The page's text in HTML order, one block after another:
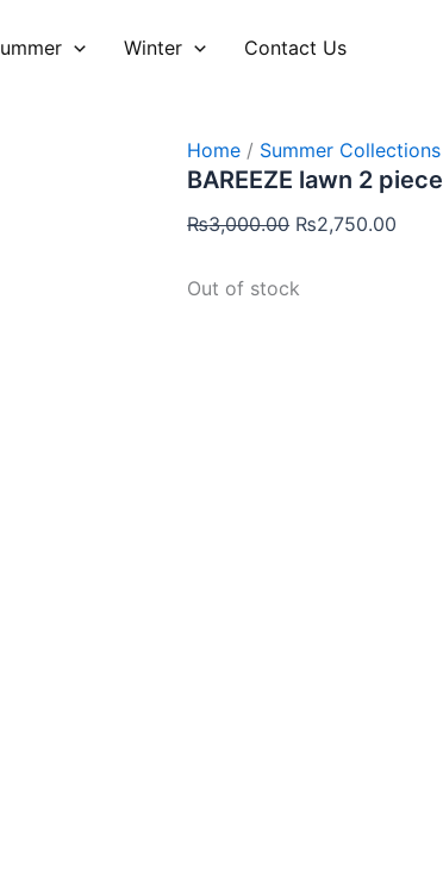
Winter Contact Us
Home / Summer Collections
BAREEZE lawn 2 piece
₨3,000.00
price
₨2,750.00
Out of stock